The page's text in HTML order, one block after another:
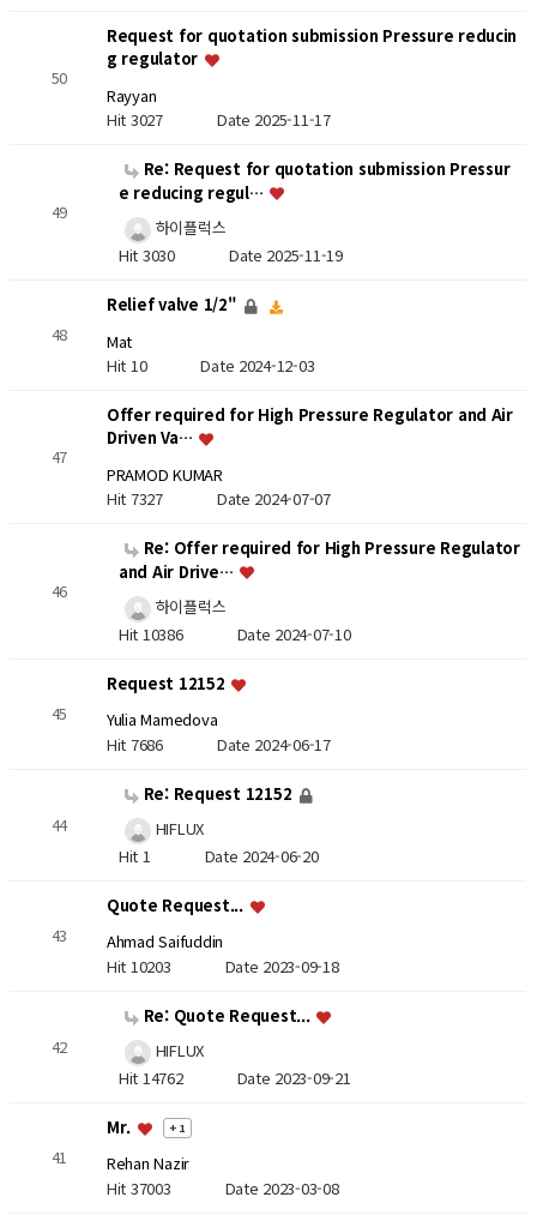
50
Request for quotation submission Pressure reducin
g regulator
Rayyan
Hit 3027 Date 2025-11-17
49
Re: Request for quotation submission Pressur
e reducing regul…
하이플럭스
Hit 3030 Date 2025-11-19
48
Relief valve 1/2"
Mat
Hit 10Date 2024-12-03
47
Offer required for High Pressure Regulator and Air
Driven Va…
PRAMOD KUMAR
Hit 7327 Date 2024-07-07
46
Re: Offer required for High Pressure Regulator
and Air Drive…
하이플럭스
Hit 10386 Date 2024-07-10
45
Request 12152
Yulia Mamedova
Hit 7686 Date 2024-06-17
44
Re: Request 12152
HIFLUX
Hit 1 Date 2024-06-20
43
Quote Request...
Ahmad Saifuddin
Hit 10203 Date 2023-09-18
42
Re: Quote Request...
HIFLUX
Hit 14762 Date 2023-09-21
41
Mr. + 1
Rehan Nazir
Hit 37003 Date 2023-03-08